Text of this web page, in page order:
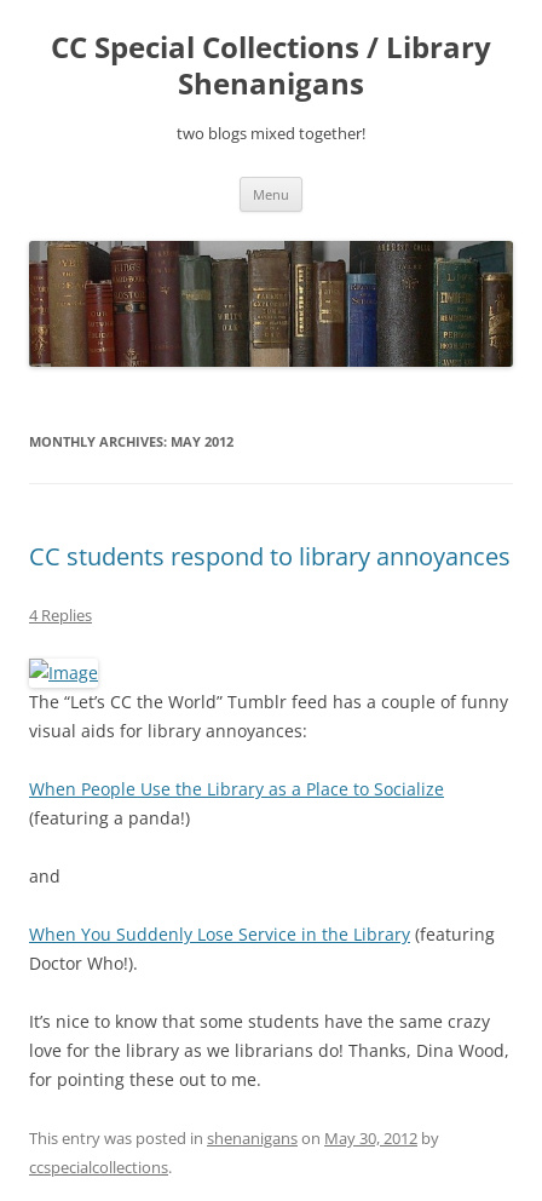
content
CC Special Collections / Library
Shenanigans
two blogs mixed together!
Menu
MONTHLY ARCHIVES: MAY 2012
CC students respond to library annoyances
4 Replies
The “Let’s CC the World” Tumblr feed has a couple of funny
visual aids for library annoyances:
When People Use the Library as a Place to Socialize
(featuring a panda!)
and
When You Suddenly Lose Service in the Library (featuring
Doctor Who!).
It’s nice to know that some students have the same crazy
love for the library as we librarians do! Thanks, Dina Wood,
for pointing these out to me.
This entry was posted in shenaniganson May 30, 2012 by
ccspecialcollections.